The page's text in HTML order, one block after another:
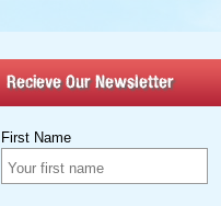
Recieve Our Newsletter
First Name